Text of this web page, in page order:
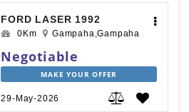
FORD LASER 1992
0Km Gampaha,Gampaha
Negotiable
MAKE YOUR OFFER
29-May-2026